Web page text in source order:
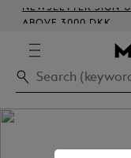
NEWSLETTER SIGN-
ABOVE 3000 DKK